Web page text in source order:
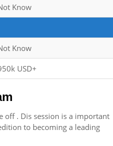
Know
Know
USD+
off . Dis session is a important
to becoming a leading